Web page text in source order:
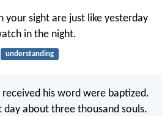
your sight are just like yesterday
in the night.
understanding
his word were baptized.
about three thousand souls.